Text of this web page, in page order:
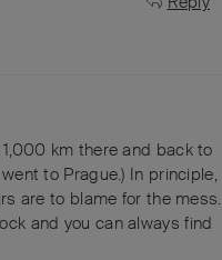
km there and back to
to Prague.) In principle,
are to blame for the mess.
and you can always find